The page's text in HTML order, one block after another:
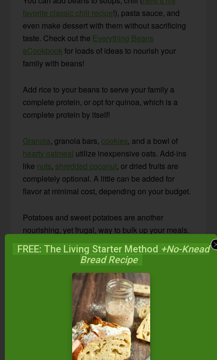
favorite classic chili recipe!), pasta sauce, and
even make dessert with them without sacrificing
taste. Check out the Everything Beans
eCookbookfor loads of ideas to nourish your
family with beans!
Add rice to your beans to serve your family a
complete protein, or opt for quinoa, which is a
complete protein by itself!
Granola, granola bars, cookies, and a bowl of
hearty oatmeal utilize inexpensive oats. Add-ins
like nuts, shredded coconut, or dried fruits are
completely optional. A little can be added for
flavor at minimal cost, depending on your budget.
Potatoes and sweet potatoes are another
nourishing, yet frugal, way to bulk up your meals.
Add a healthy fat, like
, to your potatoes to
keep blood sugars stable and increase nutrition.
4-Ingredient Rosemary Oven-Roasted Baby
30-Minute Smashed Baby Potatoes
for a simple, inexpensive, and nutritious side.
Learn how to prepare your frugal grains and
beans for best nutrition in these posts:
FREE: The Living Starter Method +No-Knead
Bread Recipe